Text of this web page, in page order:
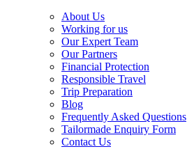
About Us
Working for us
Our Expert Team
Our Partners
Financial Protection
Responsible Travel
Trip Preparation
Blog
Frequently Asked Questions
Tailormade Enquiry Form
Contact Us